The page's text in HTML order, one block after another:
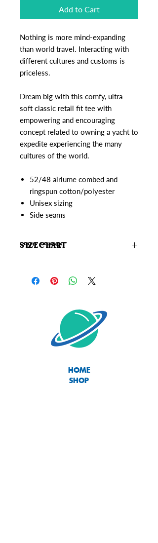
Add to Cart
Nothing is more mind-expanding
than world travel. Interacting with
different cultures and customs is
priceless.
Dream big with this comfy, ultra
soft classic retail fit tee with
empowering and encouraging
concept related to owning a yacht to
expedite experiencing the many
cultures of the world.
52/48 airlume combed and
ringspun cotton/polyester
Unisex sizing
Side seams
SIZE CHART
HOME
SHOP